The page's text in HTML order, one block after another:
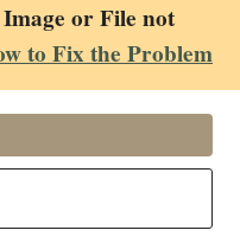
or File not
to Fix the Problem